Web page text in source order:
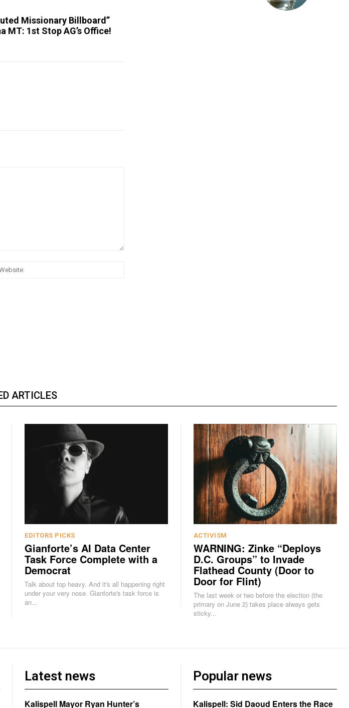
Missionary Billboard”
MT: 1st Stop AG’s Office!
ARTICLES
EDITORS PICKS
Gianforte’s AI Data Center
Task Force Complete with a
Democrat
Talk about top heavy. And it's all happening right
under your very nose. Gianforte's task force is
an...
ACTIVISM
WARNING: Zinke “Deploys
D.C. Groups” to Invade
Flathead County (Door to
Door for Flint)
The last week or two before the election (the
primary on June 2) takes place always gets
sticky...
Latest news
Kalispell Mayor Ryan Hunter’s
Popular news
Kalispell: Sid Daoud Enters the Race